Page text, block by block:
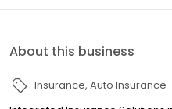
About this business
Insurance Auto Insurance